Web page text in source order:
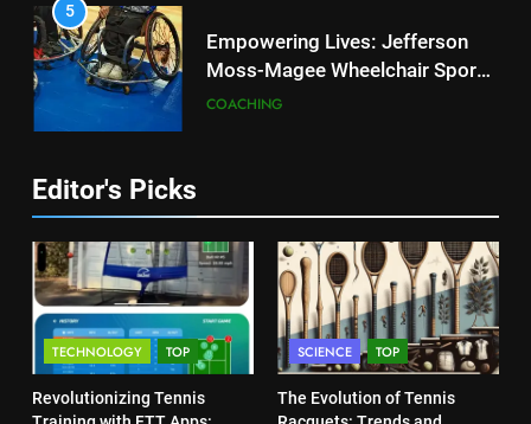
4
Jelena Dokic: From Victim to
Empowering Lives: Jefferson
Moss-Magee Wheelchair Sports
Program
COACHING
Australian Open Implements
5
Empowering Lives: Jefferson
Moss-Magee Wheelchair Sports
Program
COACHING
Safety
COACHING
7
Victoria Mboko Dominates at
PLAYERS
Editor's Picks
TECHNOLOGY TOP
Revolutionizing Tennis
SCIENCE TOP
The Evolution of Tennis